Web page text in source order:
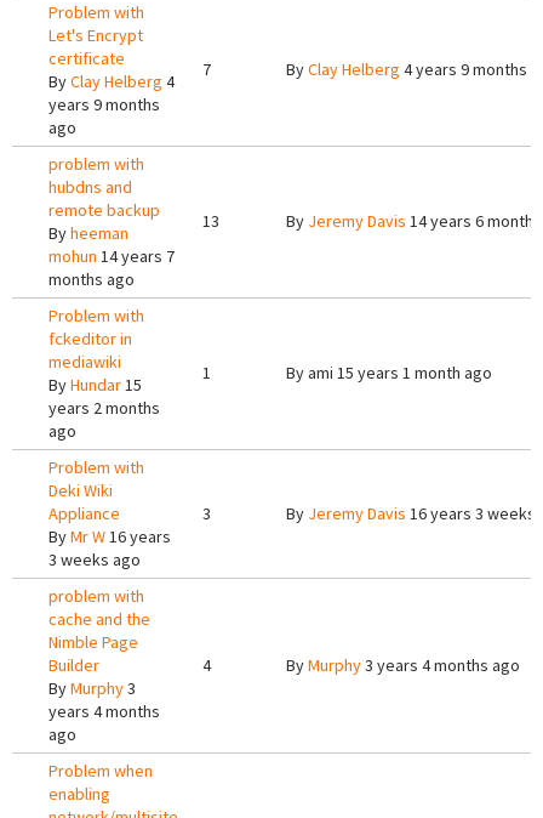
Problem with
Let's Encrypt
certificate
ByClay Helberg 4
years 9 months
ago
7 ByClay Helberg 4 years 9 months
problem with
hubdns and
remote backup
Byheeman
mohun 14 years 7
months ago
13 By Jeremy Davis 14 years 6
Problem with
fckeditor in
mediawiki
ByHundar15
years 2 months
ago
1 Byami 15 years 1 month ago
Problem with
Deki Wiki
Appliance
ByMr W16 years
3 weeks ago
3 By Jeremy Davis 16 years 3 weeks
problem with
cache and the
Nimble Page
Builder
ByMurphy3
years 4 months
ago
4 ByMurphy3 years 4 months ago
Problem when
enabling